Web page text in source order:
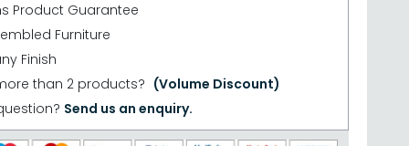
Product Guarantee
Furniture
Finish
than 2 products? (Volume Discount)
Send us an enquiry.